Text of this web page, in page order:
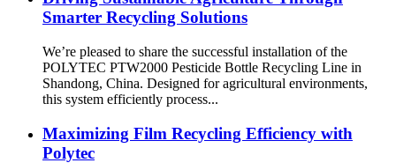
Smarter Recycling Solutions
We’re pleased to share the successful installation of the
POLYTEC PTW2000 Pesticide Bottle Recycling Line in
Shandong, China. Designed for agricultural environments,
this system efficiently process...
Maximizing Film Recycling Efficiency with
Polytec